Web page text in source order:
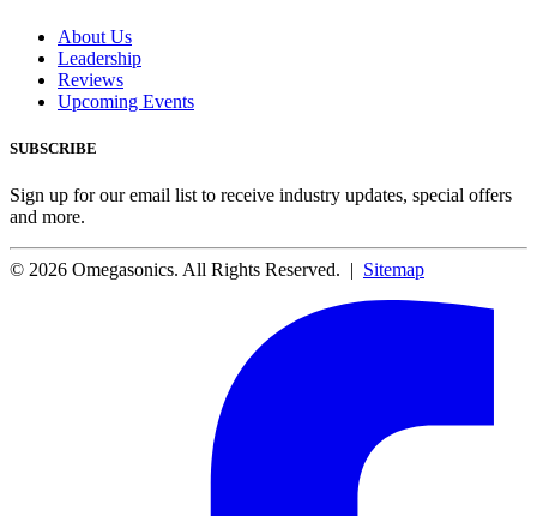
About Us
Leadership
Reviews
Upcoming Events
SUBSCRIBE
Sign up for our email list to receive industry updates, special offers
and more.
© 2026 Omegasonics. All Rights Reserved. | Sitemap